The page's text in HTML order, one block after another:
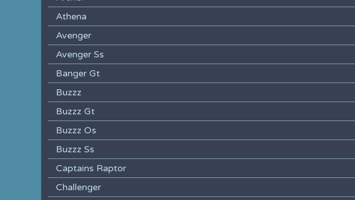
Athena
Avenger
Avenger Ss
Banger Gt
Buzzz
Buzzz Gt
Buzzz Os
Buzzz Ss
Captains Raptor
Challenger